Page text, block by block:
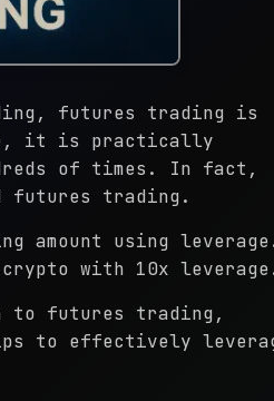
futures trading is
it is practically
of times. In fact,
futures trading.
amount using
with 10x
to futures trading,
to effectively